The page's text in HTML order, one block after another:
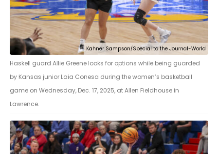
Kahner Sampson/Special to the Journal-World
Haskell guard Allie Greene looks for options while being guarded
by Kansas junior Laia Conesa during the women’s basketball
game on Wednesday, Dec. 17, 2025, at Allen Fieldhouse in
Lawrence.